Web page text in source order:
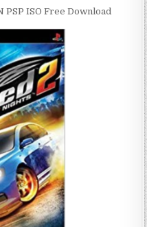
ISO Free Download